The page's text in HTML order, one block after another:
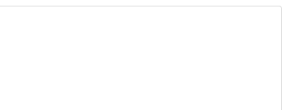
dans les cours